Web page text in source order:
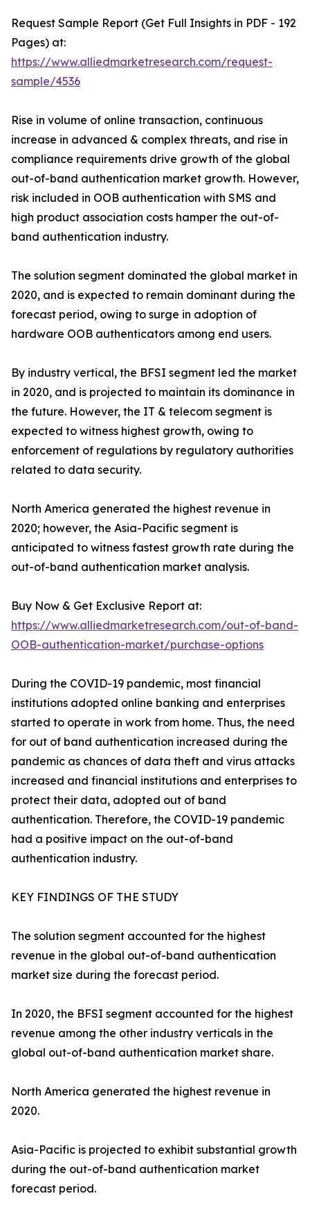
Request Sample Report (Get Full Insights in PDF - 192
Pages) at:
https://www.alliedmarketresearch.com/request-
sample/4536
Rise in volume of online transaction, continuous
increase in advanced & complex threats, and rise in
compliance requirements drive growth of the global
out-of-band authentication market growth. However,
risk included in OOB authentication with SMS and
high product association costs hamper the out-of-
band authentication industry.
The solution segment dominated the global market in
2020, and is expected to remain dominant during the
forecast period, owing to surge in adoption of
hardware OOB authenticators among end users.
By industry vertical, the BFSI segment led the market
in 2020, and is projected to maintain its dominance in
the future. However, the IT & telecom segment is
expected to witness highest growth, owing to
enforcement of regulations by regulatory authorities
related to data security.
North America generated the highest revenue in
2020; however, the Asia-Pacific segment is
anticipated to witness fastest growth rate during the
out-of-band authentication market analysis.
Buy Now & Get Exclusive Report at:
https://www.alliedmarketresearch.com/out-of-band-
OOB-authentication-market/purchase-options
During the COVID-19 pandemic, most financial
institutions adopted online banking and enterprises
started to operate in work from home. Thus, the need
for out of band authentication increased during the
pandemic as chances of data theft and virus attacks
increased and financial institutions and enterprises to
protect their data, adopted out of band
authentication. Therefore, the COVID-19 pandemic
had a positive impact on the out-of-band
authentication industry.
KEY FINDINGS OF THE STUDY
The solution segment accounted for the highest
revenue in the global out-of-band authentication
market size during the forecast period.
In 2020, the BFSI segment accounted for the highest
revenue among the other industry verticals in the
global out-of-band authentication market share.
North America generated the highest revenue in
2020.
Asia-Pacific is projected to exhibit substantial growth
during the out-of-band authentication market
forecast period.